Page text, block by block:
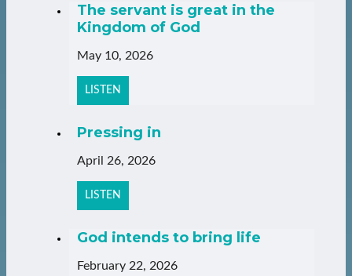
The servant is great in the
Kingdom of God
May 10, 2026
LISTEN
Pressing in
April 26, 2026
LISTEN
God intends to bring life
February 22, 2026